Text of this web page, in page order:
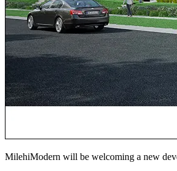
MilehiModern will be welcoming a new